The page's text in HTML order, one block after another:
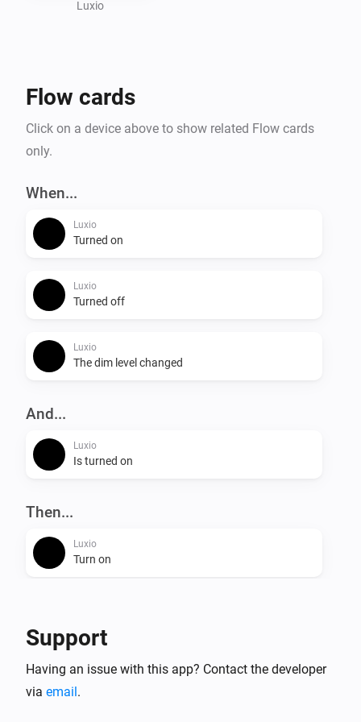
Visit the website for more information.
Luxio
Flow cards
Click on a device above to show related Flow cards
only.
When...
Luxio
Turned on
Luxio
Turned off
Luxio
The dim level changed
And...
Luxio
Is turned on
Then...
Luxio
Turn on
Luxio
Support
Having an issue with this app? Contact the developer
via email.